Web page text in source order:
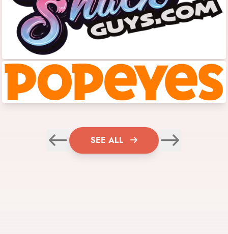
SEE ALL